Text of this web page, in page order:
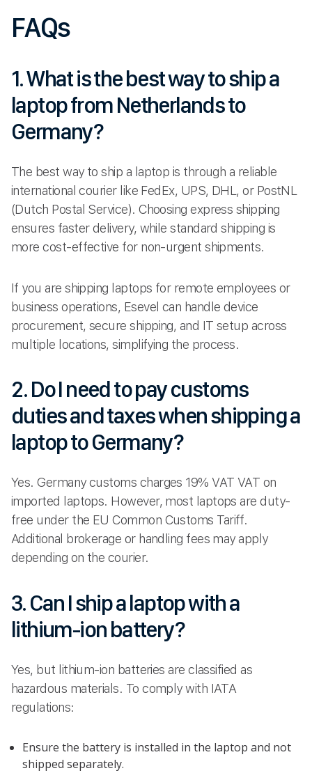
FAQs
1. What is the best way to ship a
laptop from Netherlands to
Germany?
The best way to ship a laptop is through a reliable
international courier like FedEx, UPS, DHL, or PostNL
(Dutch Postal Service). Choosing express shipping
ensures faster delivery, while standard shipping is
more cost-effective for non-urgent shipments.
If you are shipping laptops for remote employees or
business operations, Esevel can handle device
procurement, secure shipping, and IT setup across
multiple locations, simplifying the process.
2. Do I need to pay customs
duties and taxes when shipping a
laptop to Germany?
Yes. Germany customs charges 19% VAT VAT on
imported laptops. However, most laptops are duty-
free under the EU Common Customs Tariff.
Additional brokerage or handling fees may apply
depending on the courier.
3. Can I ship a laptop with a
lithium-ion battery?
Yes, but lithium-ion batteries are classified as
hazardous materials. To comply with IATA
regulations:
Ensure the battery is installed in the laptop and not
shipped separately.